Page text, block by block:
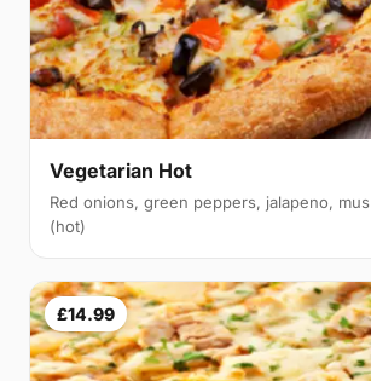
Vegetarian Hot
Red onions, green peppers, jalapeno,
(hot)
£14.99